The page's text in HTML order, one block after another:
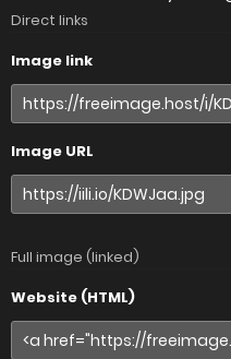
Direct links
Image link
Image URL
Full image (linked)
Website (HTML)